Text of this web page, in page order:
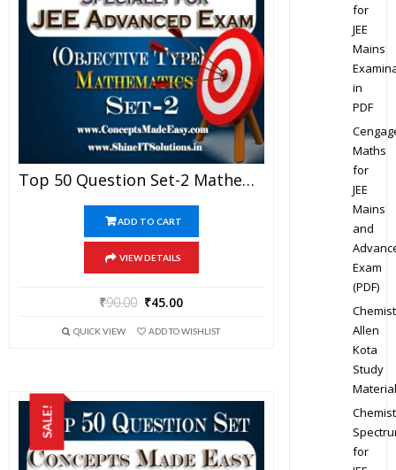
Top 50 Question Set-2 Mathematics (Objective Type) Specially For JEE Advanced Examination In PDF
ADD TO CART
VIEW DETAILS
₹90.00 ₹45.00
QUICK VIEW ADD TO WISHLIST
SALE!
for
JEE
Mains
in
PDF
Maths
for
JEE
Mains
and
Exam
(PDF)
Allen
Kota
Study
Material
for